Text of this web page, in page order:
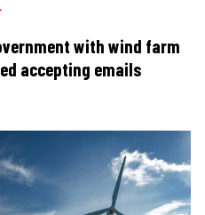
with wind farm
accepting emails